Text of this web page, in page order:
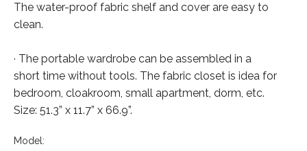
The water-proof fabric shelf and cover are easy to
clean.
· The portable wardrobe can be assembled in a
short time without tools. The fabric closet is idea for
bedroom, cloakroom, small apartment, dorm, etc.
Size: 51.3” x 11.7” x 66.9”.
Model: